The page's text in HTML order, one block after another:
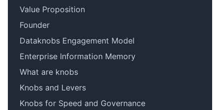
Value Proposition
Founder
Dataknobs Engagement Model
Enterprise Information Memory
What are knobs
Knobs and Levers
Knobs for Speed and Governance